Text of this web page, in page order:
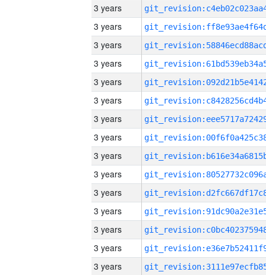
3 years
3 years
3 years
3 years
3 years
3 years
3 years
3 years
3 years
3 years
3 years
3 years
3 years
3 years
3 years